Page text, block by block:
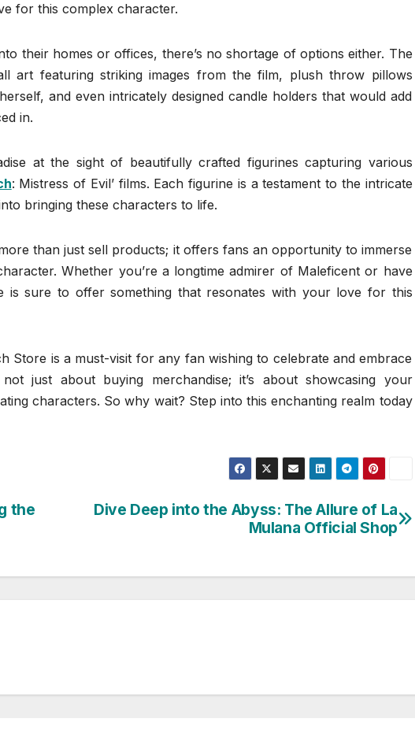
for this complex character.
their homes or offices, there’s no shortage of options either. The
art featuring striking images from the film, plush throw pillows
and even intricately designed candle holders that would add
in.
at the sight of beautifully crafted figurines capturing various
: Mistress of Evil’ films. Each figurine is a testament to the intricate
bringing these characters to life.
than just sell products; it offers fans an opportunity to immerse
Whether you’re a longtime admirer of Maleficent or have
is sure to offer something that resonates with your love for this
Store is a must-visit for any fan wishing to celebrate and embrace
just about buying merchandise; it’s about showcasing your
characters. So why wait? Step into this enchanting realm today
Dive Deep into the Abyss: The Allure of La
Mulana Official Shop
the